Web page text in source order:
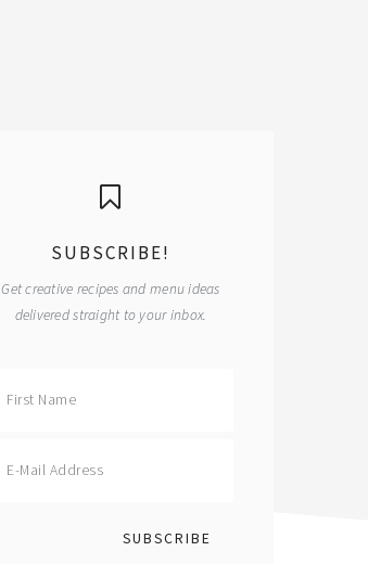
SUBSCRIBE!
Get creative recipes and menu ideas
delivered straight to your inbox.